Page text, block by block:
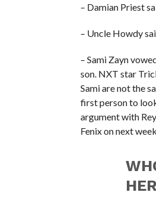
– Damian Priest
– Uncle Howdy
– Sami Zayn
son. NXT star
Sami are not the
first person to
argument with
Fenix on next